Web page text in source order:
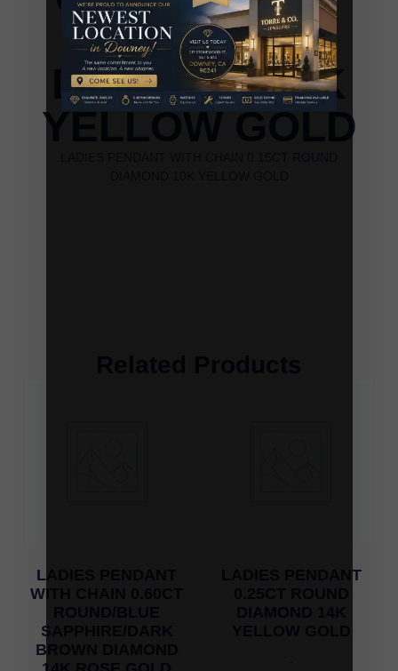
ROUND
DIAMOND 10K
YELLOW GOLD
LADIES PENDANT
WITH CHAIN 0.60CT
SAPPHIRE/DARK
BROWN DIAMOND
LADIES PENDANT